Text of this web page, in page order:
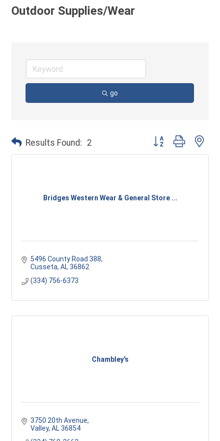
Outdoor Supplies/Wear
go
Results Found: 2 Button group with
Bridges Western Wear & General Store ...
5496 County Road 388
Cusseta AL 36862
(334) 756-6373
Chambley's
3750 20th Avenue
Valley AL 36854